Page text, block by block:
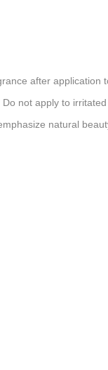
after application
not apply to
natural